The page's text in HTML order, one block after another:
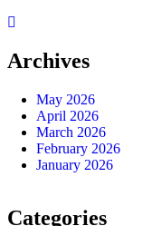
Archives
May 2026
April 2026
March 2026
February 2026
January 2026
Categories